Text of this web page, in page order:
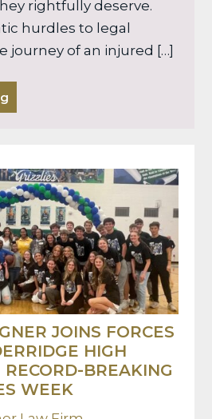
rightfully deserve.
hurdles to legal
journey of an injured […]
JOINS FORCES
HIGH
BREAKING
WEEK